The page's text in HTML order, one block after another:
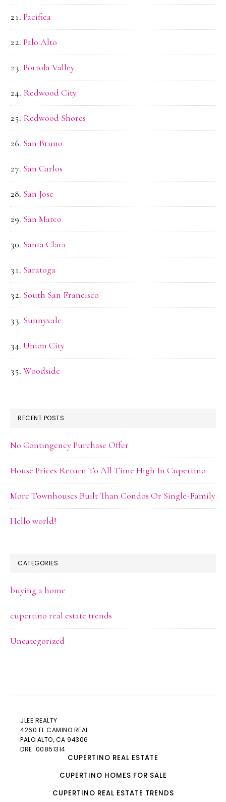
Pacifica
Palo Alto
Portola Valley
Redwood City
Redwood Shores
San Bruno
San Carlos
San Jose
San Mateo
Santa Clara
Saratoga
South San Francisco
Sunnyvale
Union City
Woodside
RECENT POSTS
No Contingency Purchase Offer
House Prices Return To All Time High In Cupertino
More Townhouses Built Than Condos Or Single-Family
Hello world!
CATEGORIES
buying a home
cupertino real estate trends
Uncategorized
JLEE REALTY
4260 EL CAMINO REAL
PALO ALTO, CA 94306
DRE: 00851314
CUPERTINO REAL ESTATE
CUPERTINO HOMES FOR SALE
CUPERTINO REAL ESTATE TRENDS